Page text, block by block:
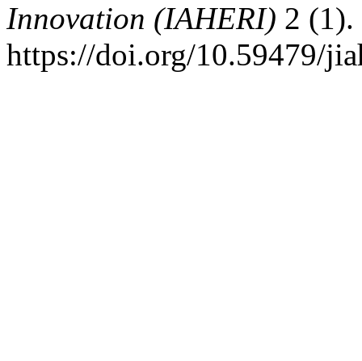
Innovation (IAHERI) 2 (1).
https://doi.org/10.59479/